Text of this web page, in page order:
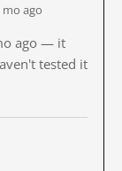
mo ago
ago — it
tested it